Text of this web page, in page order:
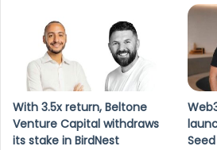
With 3.5x return, Beltone
Venture Capital withdraws
its stake in BirdNest